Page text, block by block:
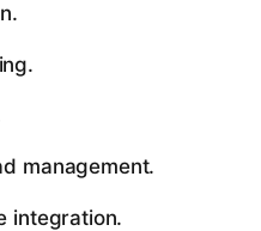
management.
integration.